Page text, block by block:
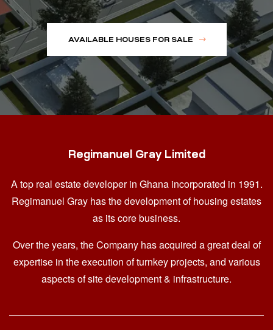
AVAILABLE HOUSES FOR SALE
Regimanuel Gray Limited
A top real estate developer in Ghana incorporated in 1991.
Regimanuel Gray has the development of housing estates
as its core business.
Over the years, the Company has acquired a great deal of
expertise in the execution of turnkey projects, and various
aspects of site development & infrastructure.